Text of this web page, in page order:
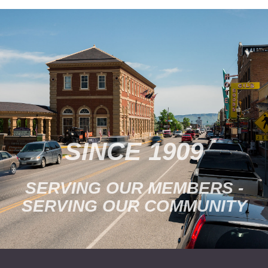
SINCE 1909
SERVING OUR MEMBERS -
SERVING OUR COMMUNITY